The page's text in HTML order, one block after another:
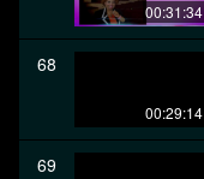
00:31:34
68
00:29:14
69